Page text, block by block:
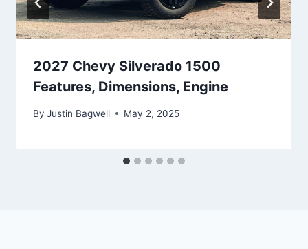
2027 Chevy Silverado 1500
Features, Dimensions, Engine
By Justin Bagwell May 2, 2025